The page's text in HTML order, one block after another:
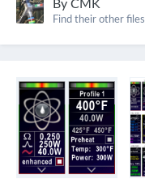
By CMK
Find their other files